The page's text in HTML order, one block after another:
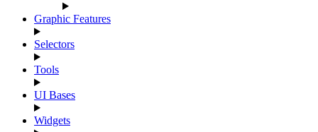
Graphic Features
Selectors
Tools
UI Bases
Widgets